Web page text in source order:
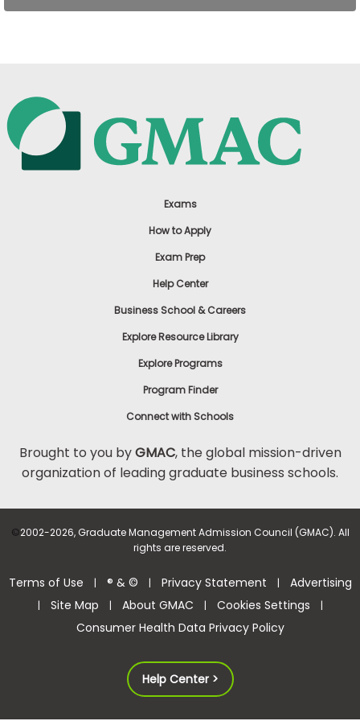
US
Exams
How to Apply
Exam Prep
Help Center
Business School & Careers
Explore Resource Library
Explore Programs
Program Finder
Connect with Schools
Brought to you byGMAC, the global mission-driven
organization of leading graduate business schools.
©2002-2026, Graduate Management Admission Council (GMAC). All
rights are reserved.
Terms of Use | ® & © | Privacy Statement | Advertising
| Site Map | About GMAC | Cookies Settings |
Consumer Health Data Privacy Policy
Help Center >